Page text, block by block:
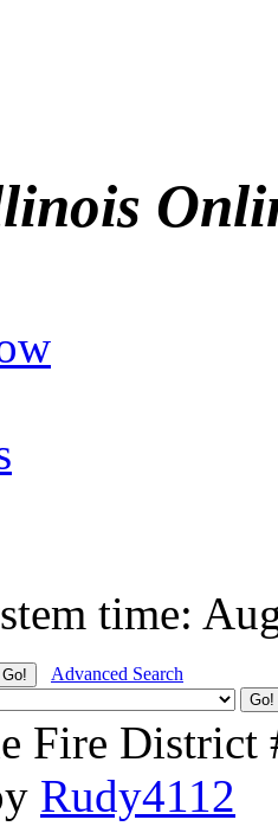
time:
Advanced Search
Fire District
Rudy4112